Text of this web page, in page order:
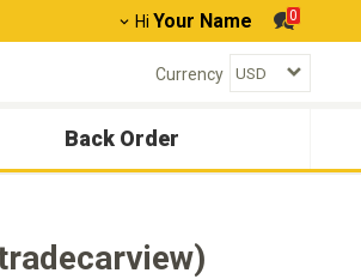
Hi Your Name 0
Currency
Back Order